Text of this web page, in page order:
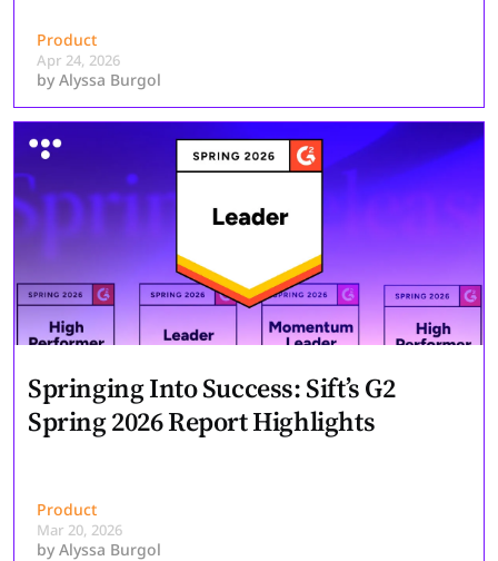
Product
Apr 24, 2026
by Alyssa Burgol
Springing Into Success: Sift’s G2
Spring 2026 Report Highlights
Product
Mar 20, 2026
by Alyssa Burgol